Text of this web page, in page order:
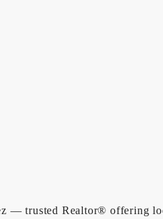
— trusted Realtor® offering